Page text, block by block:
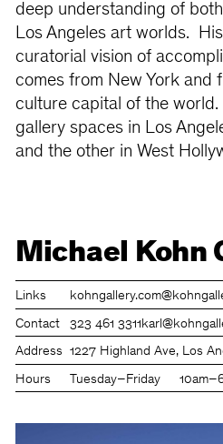
deep understanding of
Los Angeles art worlds.
curatorial vision of
comes from New York and
culture capital of the
gallery spaces in Los
and the other in West
Michael Kohn
Links kohngallery.com
Contact 323 461 3311
Address 1227 Highland Ave, Los
Hours Tuesday–Friday